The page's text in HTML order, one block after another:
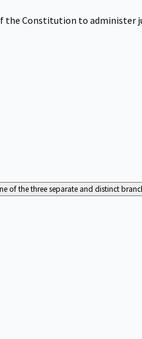
the Constitution to administer
of the three separate and distinct